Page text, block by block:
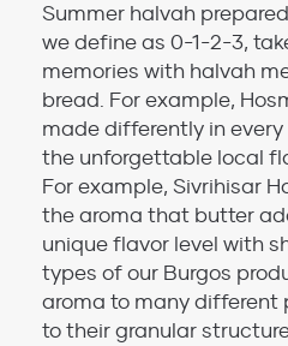
Summer halvah
we define as 0-1-2-3,
memories with halvah
bread. For example,
made differently in
the unforgettable local
For example, Sivrihisar
the aroma that butter
unique flavor level with
types of our Burgos
aroma to many different
to their granular